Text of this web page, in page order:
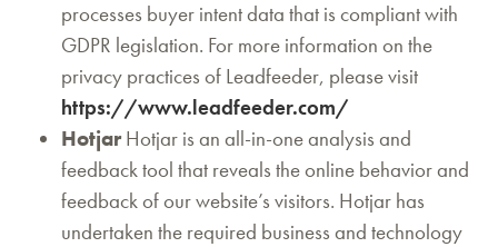
processes buyer intent data that is compliant with
GDPR legislation. For more information on the
privacy practices of Leadfeeder, please visit
https://www.leadfeeder.com/
HotjarHotjar is an all-in-one analysis and
feedback tool that reveals the online behavior and
feedback of our website’s visitors. Hotjar has
undertaken the required business and technology